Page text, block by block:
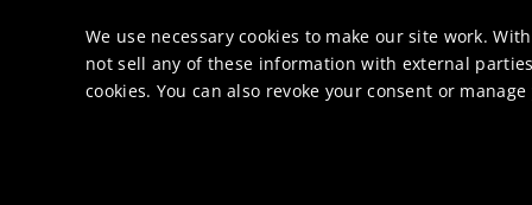
We use necessary cookies to make our site work.
not sell any of these information with external
cookies. You can also revoke your consent or